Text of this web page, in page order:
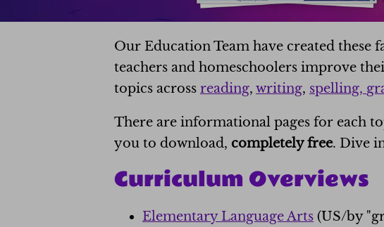
Our Education Team have created these
teachers and homeschoolers improve
topics across reading, writing, spelling,
There are informational pages for each
you to download, completely free. Dive
Curriculum Overviews
Elementary Language Arts (US/by